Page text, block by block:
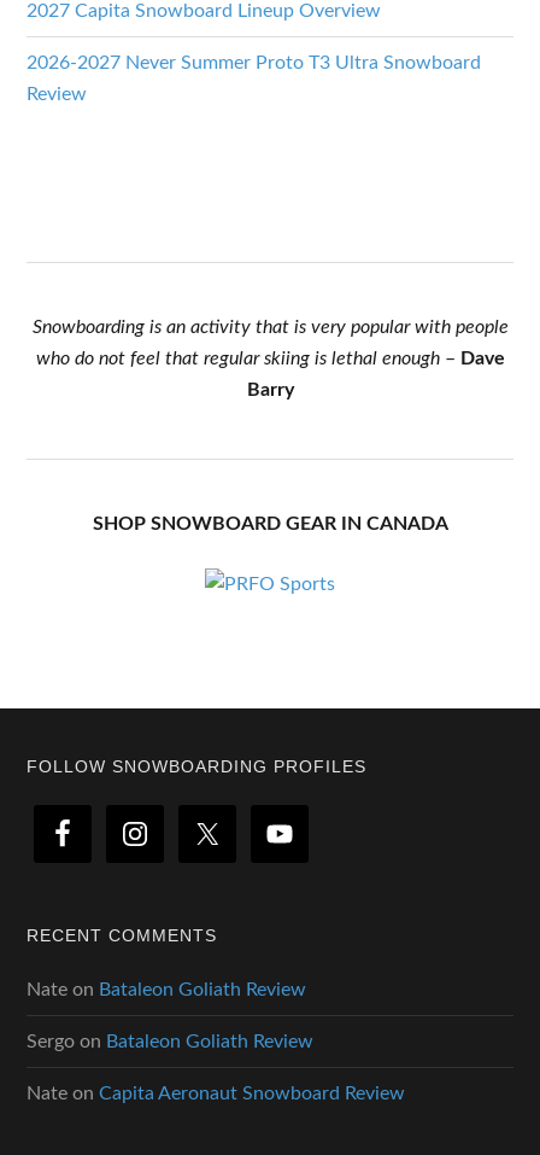
2027 Capita Snowboard Lineup Overview
2026-2027 Never Summer Proto T3 Ultra Snowboard
Review
Snowboarding is an activity that is very popular with people
who do not feel that regular skiing is lethal enough– Dave
Barry
SHOP SNOWBOARD GEAR IN CANADA
Footer
FOLLOW SNOWBOARDING PROFILES
RECENT COMMENTS
Nate on Bataleon Goliath Review
Sergo on Bataleon Goliath Review
Nate onCapita Aeronaut Snowboard Review